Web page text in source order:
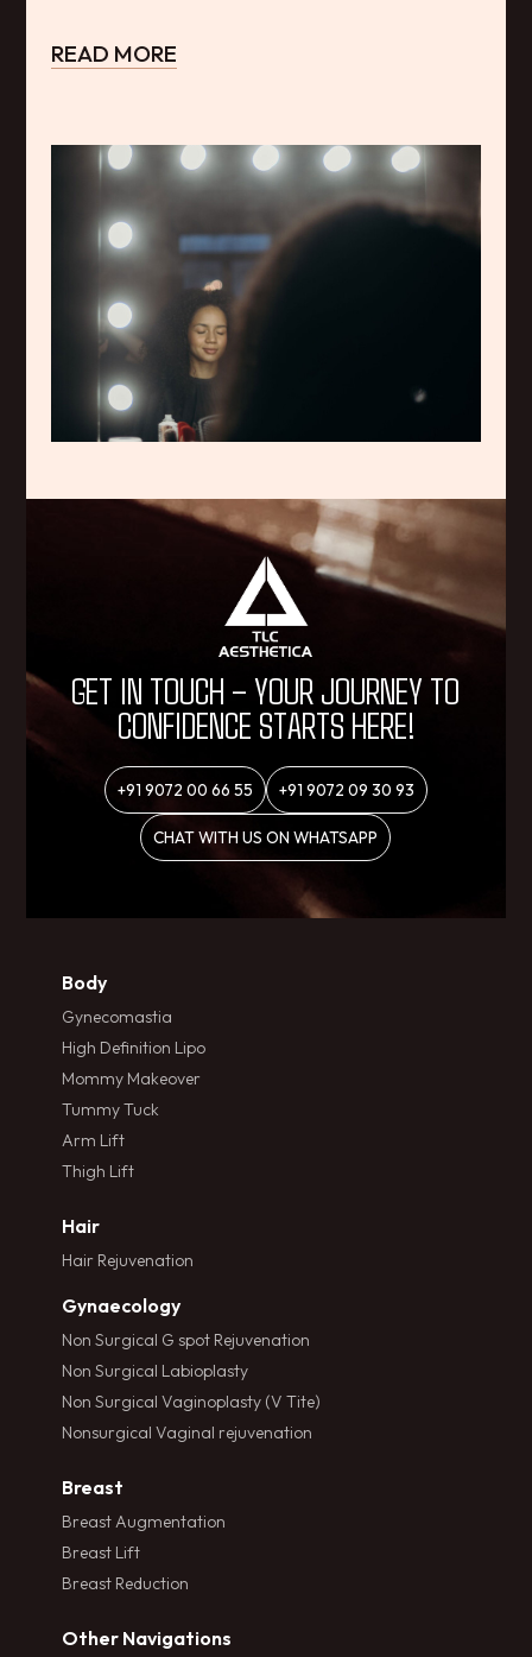
READ MORE
GET IN TOUCH – YOUR JOURNEY TO
CONFIDENCE STARTS HERE!
+91 9072 00 66 55 +91 9072 09 30 93
CHAT WITH US ON WHATSAPP
Body
Gynecomastia
High Definition Lipo
Mommy Makeover
Tummy Tuck
Arm Lift
Thigh Lift
Hair
Hair Rejuvenation
Gynaecology
Non Surgical G spot Rejuvenation
Non Surgical Labioplasty
Non Surgical Vaginoplasty (V Tite)
Nonsurgical Vaginal rejuvenation
Breast
Breast Augmentation
Breast Lift
Breast Reduction
Other Navigations